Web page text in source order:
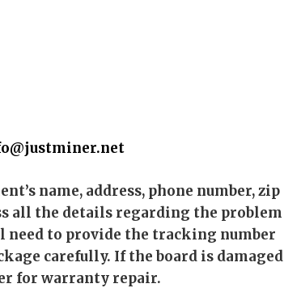
name, address, phone number, zip
all the details regarding the problem
need to provide the tracking number
carefully. If the board is damaged
for warranty repair.